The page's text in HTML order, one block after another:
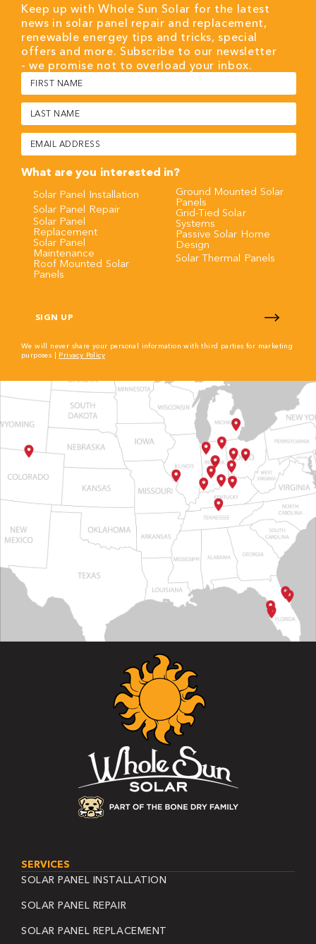
Keep up with Whole Sun Solar for the latest
news in solar panel repair and replacement,
renewable energey tips and tricks, special
offers and more. Subscribe to our newsletter
- we promise not to overload your inbox.
First
Name
(Required)
Last
Name
(Required)
Email
(Required)
What are you interested in?
Solar Panel Installation
Solar Panel Repair
Solar Panel
Replacement
Solar Panel
Maintenance
Roof Mounted Solar
Panels
Ground Mounted Solar
Panels
Grid-Tied Solar
Systems
Passive Solar Home
Design
Solar Thermal Panels
We will never share your personal information with third parties for marketing
purposes | Privacy Policy
SERVICES
SOLAR PANEL INSTALLATION
SOLAR PANEL REPAIR
SOLAR PANEL REPLACEMENT